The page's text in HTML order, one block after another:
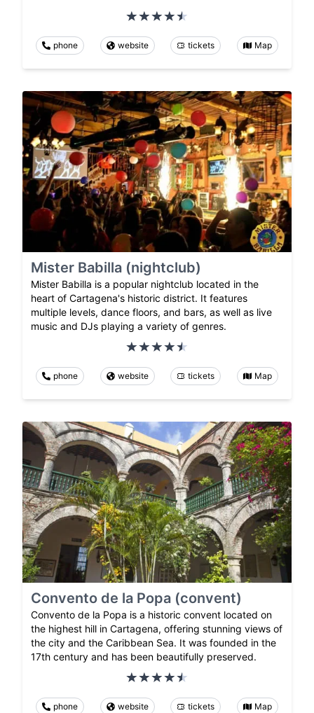
phone website tickets Map
Mister Babilla (nightclub)
Mister Babilla is a popular nightclub located in the
heart of Cartagena's historic district. It features
multiple levels, dance floors, and bars, as well as live
music and DJs playing a variety of genres.
phone website tickets Map
Convento de la Popa (convent)
Convento de la Popa is a historic convent located on
the highest hill in Cartagena, offering stunning views of
the city and the Caribbean Sea. It was founded in the
17th century and has been beautifully preserved.
phone website tickets Map